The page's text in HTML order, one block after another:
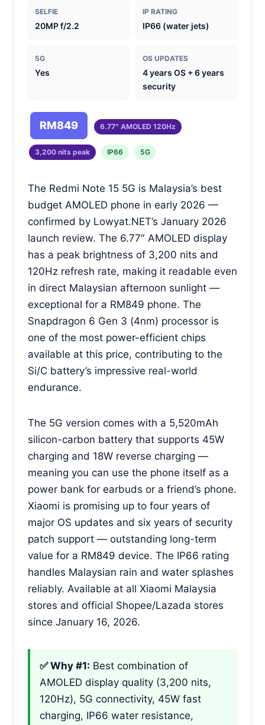
SELFIE
20MP f/2.2
IP RATING
IP66 (water jets)
5G
Yes
OS UPDATES
4 years OS + 6 years
security
RM849 6.77″ AMOLED 120Hz
3,200 nits peak IP66 5G
The Redmi Note 15 5G is Malaysia’s best
budget AMOLED phone in early 2026 —
confirmed by Lowyat.NET’s January 2026
launch review. The 6.77″ AMOLED display
has a peak brightness of 3,200 nits and
120Hz refresh rate, making it readable even
in direct Malaysian afternoon sunlight —
exceptional for a RM849 phone. The
Snapdragon 6 Gen 3 (4nm) processor is
one of the most power-efficient chips
available at this price, contributing to the
Si/C battery’s impressive real-world
endurance.
The 5G version comes with a 5,520mAh
silicon-carbon battery that supports 45W
charging and 18W reverse charging —
meaning you can use the phone itself as a
power bank for earbuds or a friend’s phone.
Xiaomi is promising up to four years of
major OS updates and six years of security
patch support — outstanding long-term
value for a RM849 device. The IP66 rating
handles Malaysian rain and water splashes
reliably. Available at all Xiaomi Malaysia
stores and official Shopee/Lazada stores
since January 16, 2026.
✅ Why #1: Best combination of
AMOLED display quality (3,200 nits,
120Hz), 5G connectivity, 45W fast
charging, IP66 water resistance,